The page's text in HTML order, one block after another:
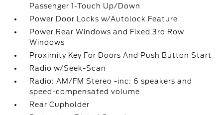
Passenger 1-Touch Up/Down
Power Door Locks w/Autolock Feature
Power Rear Windows and Fixed 3rd Row
Windows
Proximity Key For Doors And Push Button Start
Radio w/Seek-Scan
Radio: AM/FM Stereo -inc: 6 speakers and
speed-compensated volume
Rear Cupholder